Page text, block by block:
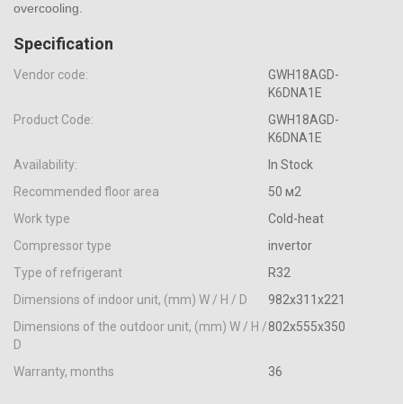
overcooling.
Specification
Vendor code:
GWH18AGD-
K6DNA1E
Product Code:
GWH18AGD-
K6DNA1E
Availability:
In Stock
Recommended floor area
50 м2
Work type
Cold-heat
Compressor type
invertor
Type of refrigerant
R32
Dimensions of indoor unit, (mm) W / H / D
982x311x221
Dimensions of the outdoor unit, (mm) W / H /
D
802х555х350
Warranty, months 36